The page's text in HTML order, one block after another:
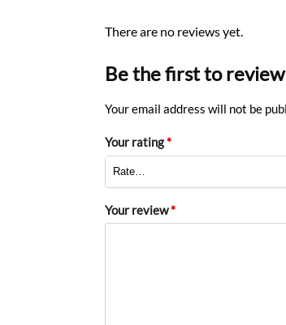
There are no reviews yet.
Be the first to review
Your email address will not be
Your rating*
Your review*